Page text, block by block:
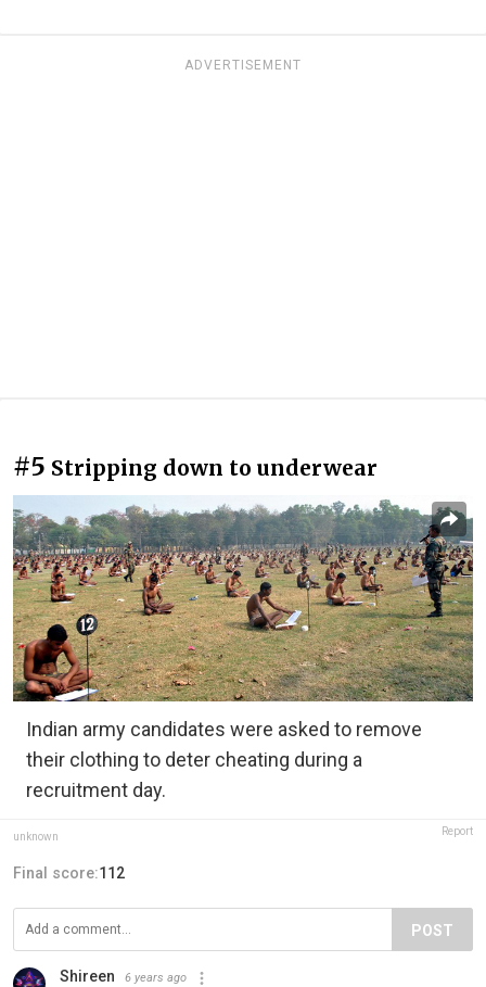
ADVERTISEMENT
#5 Stripping down to underwear
Indian army candidates were asked to remove
their clothing to deter cheating during a
recruitment day.
unknown Report
Final score:112
POST
Shireen 6 years ago